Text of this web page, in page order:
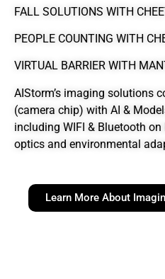
FALL SOLUTIONS WITH
PEOPLE COUNTING WITH
VIRTUAL BARRIER WITH
AIStorm’s imaging solutions
(camera chip) with AI &
including WIFI & Bluetooth
optics and environmental
Learn More About